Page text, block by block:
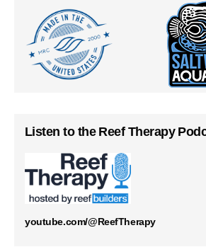
Listen to the Reef Therapy
youtube.com/@ReefTherapy